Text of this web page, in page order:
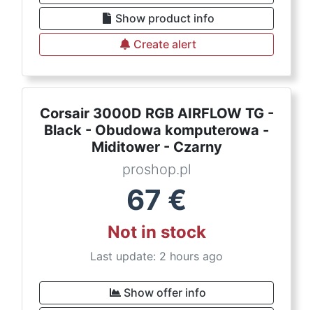
Show product info
Create alert
Corsair 3000D RGB AIRFLOW TG -
Black - Obudowa komputerowa -
Miditower - Czarny
proshop.pl
67 €
Not in stock
Last update: 2 hours ago
Show offer info